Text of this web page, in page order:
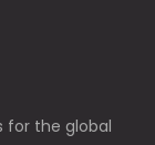
for the global